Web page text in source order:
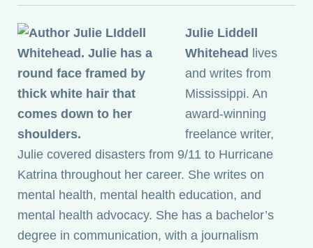
Julie Liddell
Whitehead
lives
and writes from
Mississippi. An
award-winning
freelance writer,
Julie covered disasters from 9/11 to Hurricane
Katrina throughout her career. She writes on
mental health, mental health education, and
mental health advocacy. She has a bachelor’s
degree in communication, with a journalism